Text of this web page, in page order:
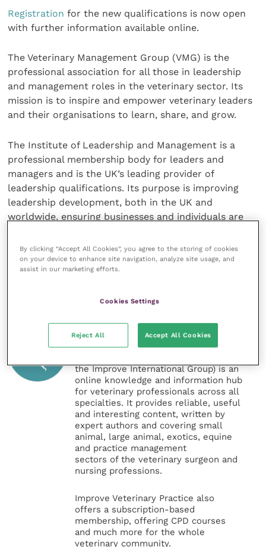
Registrationfor the new qualifications is now open
with further information available online.
The Veterinary Management Group (VMG) is the
professional association for all those in leadership
and management roles in the veterinary sector. Its
mission is to inspire and empower veterinary leaders
and their organisations to learn, share, and grow.
The Institute of Leadership and Management is a
professional membership body for leaders and
managers and is the UK’s leading provider of
leadership qualifications. Its purpose is improving
leadership development, both in the UK and
worldwide, ensuring businesses and individuals are
future.
Share this
Veterinary Practice
the Improve International Group) is an
online knowledge and information hub
for veterinary professionals across all
specialties. It provides reliable, useful
and interesting content, written by
expert authors and covering small
animal, large animal, exotics, equine
and practice management
sectors of the veterinary surgeon and
nursing professions.
Improve Veterinary Practice also
offers a subscription-based
membership, offering CPD courses
and much more for the whole
veterinary community.
By clicking “Accept All Cookies”, you agree to the storing of cookies
on your device to enhance site navigation, analyze site usage, and
assist in our marketing efforts.
Cookies Settings
Reject All Accept All Cookies